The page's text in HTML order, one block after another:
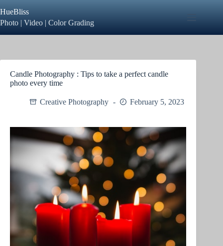
to
content
HueBliss
Photo | Video | Color Grading
Candle Photography : Tips to take a perfect candle
photo every time
Creative Photography February 5, 2023